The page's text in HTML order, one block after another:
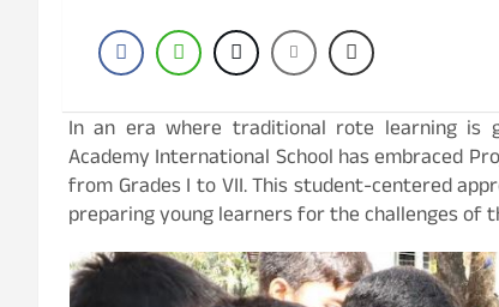
In an era where traditional rote learning is
Academy International School has embraced
from Grades I to VII. This student-centered
preparing young learners for the challenges of